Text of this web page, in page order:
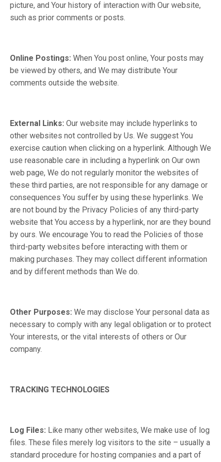
picture, and Your history of interaction with Our website,
such as prior comments or posts.
Online Postings: When You post online, Your posts may
be viewed by others, and We may distribute Your
comments outside the website.
External Links: Our website may include hyperlinks to
other websites not controlled by Us. We suggest You
exercise caution when clicking on a hyperlink. Although We
use reasonable care in including a hyperlink on Our own
web page, We do not regularly monitor the websites of
these third parties, are not responsible for any damage or
consequences You suffer by using these hyperlinks. We
are not bound by the Privacy Policies of any third-party
website that You access by a hyperlink, nor are they bound
by ours. We encourage You to read the Policies of those
third-party websites before interacting with them or
making purchases. They may collect different information
and by different methods than We do.
Other Purposes: We may disclose Your personal data as
necessary to comply with any legal obligation or to protect
Your interests, or the vital interests of others or Our
company.
TRACKING TECHNOLOGIES
Log Files: Like many other websites, We make use of log
files. These files merely log visitors to the site – usually a
standard procedure for hosting companies and a part of